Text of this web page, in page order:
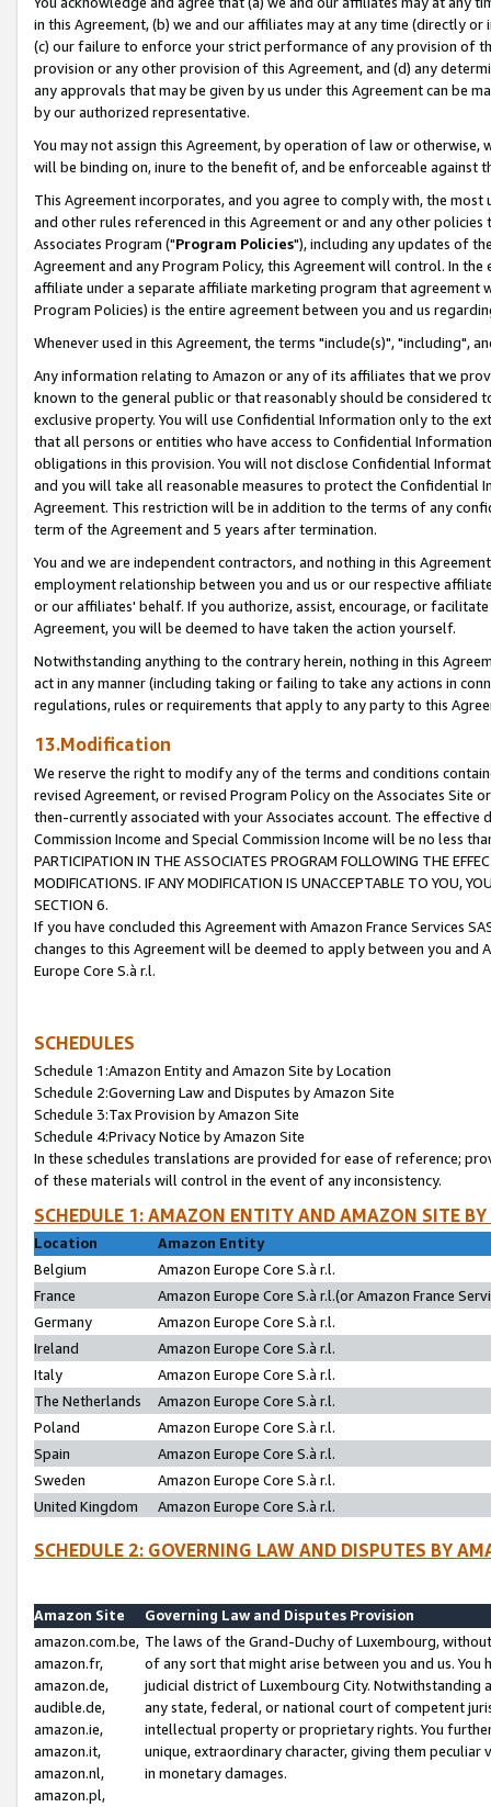
in this Agreement, (b) we and our affiliates may at any time (directly
(c) our failure to enforce your strict performance of any provision of
provision or any other provision of this Agreement, and (d) any
any approvals that may be given by us under this Agreement can be
by our authorized representative.
You may not assign this Agreement, by operation of law or
will be binding on, inure to the benefit of, and be enforceable against
This Agreement incorporates, and you agree to comply with, the
and other rules referenced in this Agreement or and any other
Associates Program ("Program Policies"), including any updates of
Agreement and any Program Policy, this Agreement will control. In
affiliate under a separate affiliate marketing program that agreement
Program Policies) is the entire agreement between you and us
Whenever used in this Agreement, the terms "include(s)", "including",
Any information relating to Amazon or any of its affiliates that we
known to the general public or that reasonably should be considered
exclusive property. You will use Confidential Information only to the
that all persons or entities who have access to Confidential
obligations in this provision. You will not disclose Confidential
and you will take all reasonable measures to protect the Confidential
Agreement. This restriction will be in addition to the terms of any
term of the Agreement and 5 years after termination.
You and we are independent contractors, and nothing in this
employment relationship between you and us or our respective
or our affiliates' behalf. If you authorize, assist, encourage, or
Agreement, you will be deemed to have taken the action yourself.
Notwithstanding anything to the contrary herein, nothing in this
act in any manner (including taking or failing to take any actions in
regulations, rules or requirements that apply to any party to this
13.Modification
We reserve the right to modify any of the terms and conditions
revised Agreement, or revised Program Policy on the Associates
then-currently associated with your Associates account. The
Commission Income and Special Commission Income will be no less
PARTICIPATION IN THE ASSOCIATES PROGRAM FOLLOWING THE
MODIFICATIONS. IF ANY MODIFICATION IS UNACCEPTABLE TO YOU,
SECTION 6.
If you have concluded this Agreement with Amazon France Services
changes to this Agreement will be deemed to apply between you and
Europe Core S.à r.l.
SCHEDULES
Schedule 1:Amazon Entity and Amazon Site by Location
Schedule 2:Governing Law and Disputes by Amazon Site
Schedule 3:Tax Provision by Amazon Site
Schedule 4:Privacy Notice by Amazon Site
In these schedules translations are provided for ease of reference;
of these materials will control in the event of any inconsistency.
SCHEDULE 1: AMAZON ENTITY AND AMAZON SITE
Location
Amazon Entity
Belgium
Amazon Europe Core S.à r.l.
France
Amazon Europe Core S.à r.l.(or Amazon France
Germany
Amazon Europe Core S.à r.l.
Ireland
Amazon Europe Core S.à r.l.
Italy
Amazon Europe Core S.à r.l.
The Netherlands
Amazon Europe Core S.à r.l.
Poland
Amazon Europe Core S.à r.l.
Spain
Amazon Europe Core S.à r.l.
Sweden
Amazon Europe Core S.à r.l.
United Kingdom
Amazon Europe Core S.à r.l.
SCHEDULE 2: GOVERNING LAW AND DISPUTES BY
Amazon Site
Governing Law and Disputes Provision
amazon.com.be,
amazon.fr,
amazon.de,
audible.de,
amazon.ie,
amazon.it,
amazon.nl,
amazon.pl,
The laws of the Grand-Duchy of Luxembourg,
of any sort that might arise between you and us.
judicial district of Luxembourg City. Notwithstanding
any state, federal, or national court of competent
intellectual property or proprietary rights. You
unique, extraordinary character, giving them
in monetary damages.